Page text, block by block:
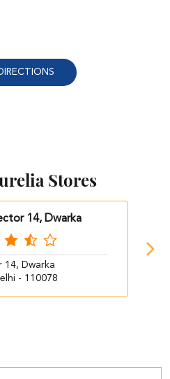
Stores
14, Dwarka
14, Dwarka
- 110078